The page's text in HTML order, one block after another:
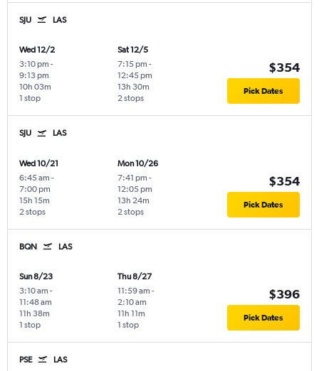
SJU LAS
Wed 12/2
3:10 pm -
9:13 pm
1 stop
10h 03m
Sat 12/5
7:15 pm -
12:45 pm
2 stops
13h 30m
$354
Pick Dates
SJU LAS
Wed 10/21
6:45 am -
7:00 pm
2 stops
15h 15m
Mon 10/26
7:41 pm -
12:05 pm
2 stops
13h 24m
$354
Pick Dates
BQN LAS
Sun 8/23
3:10 am -
11:48 am
1 stop
11h 38m
Thu 8/27
11:59 am -
2:10 am
1 stop
11h 11m
$396
Pick Dates
PSE LAS